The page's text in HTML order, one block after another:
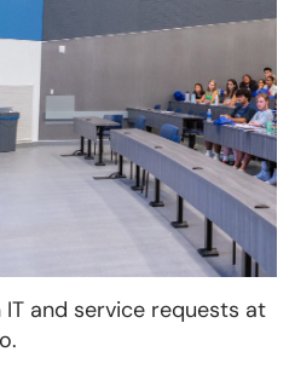
and service requests at